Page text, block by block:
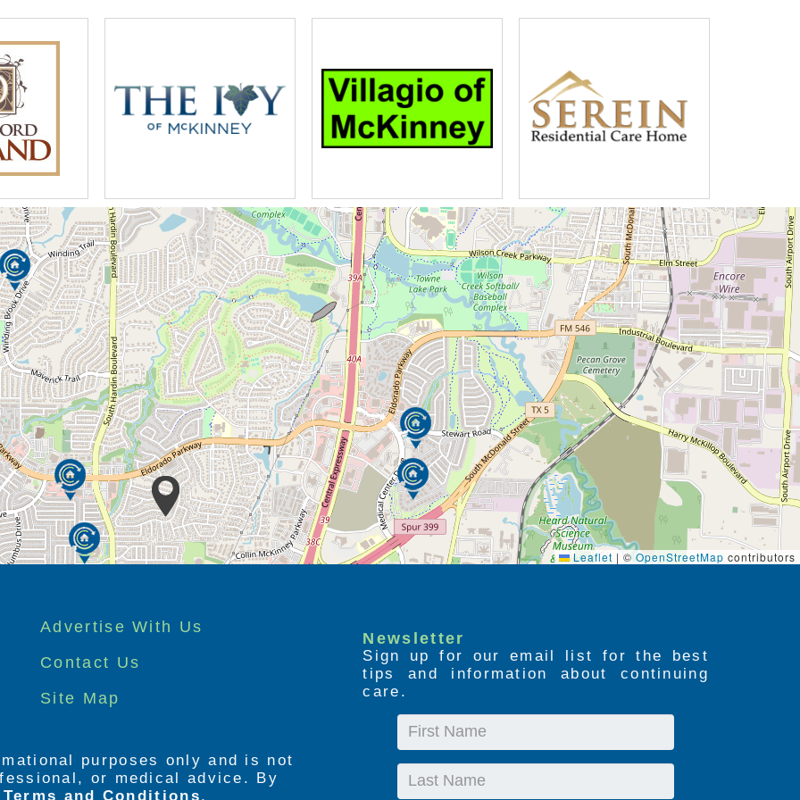
Leaflet | © OpenStreetMap contributors
Advertise With Us
Contact Us
Site Map
Newsletter
Sign up for our email list for the best
tips and information about continuing
care.
First
Last
purposes only and is not
or medical advice. By
Terms and Conditions,